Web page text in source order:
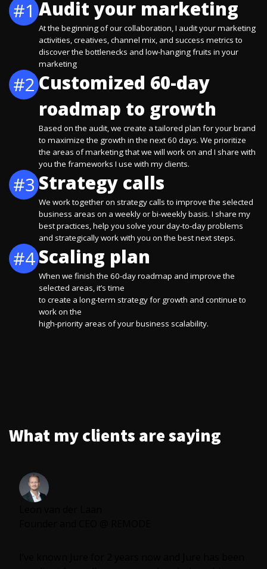
#1 Audit your marketing
At the beginning of our collaboration, I audit your marketing
activities, creatives, channel mix, and success metrics to
discover the bottlenecks and low-hanging fruits in your
marketing
#2 Customized 60-day
roadmap to growth
Based on the audit, we create a tailored plan for your brand
to maximize the growth in the next 60 days. We prioritize
the areas of marketing that we will work on and I share with
you the frameworks I use with my clients.
#3 Strategy calls
We work together on strategy calls to improve the selected
business areas on a weekly or bi-weekly basis. I share my
best practices, help you solve your day-to-day problems
and strategically work with you on the best next steps.
#4Scaling plan
When we finish the 60-day roadmap and improve the
selected areas, it’s time
to create a long-term strategy for growth and continue to
work on the
high-priority areas of your business scalability.
What my clients are saying